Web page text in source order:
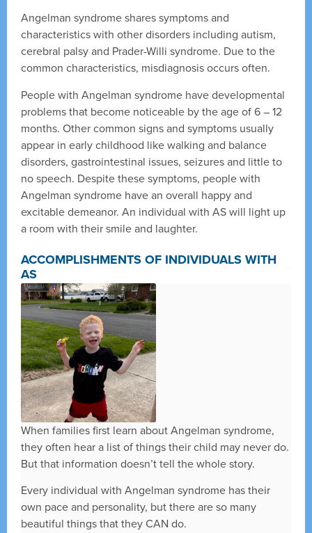
Angelman syndrome shares symptoms and
characteristics with other disorders including autism,
cerebral palsy and Prader-Willi syndrome. Due to the
common characteristics, misdiagnosis occurs often.
People with Angelman syndrome have developmental
problems that become noticeable by the age of 6 – 12
months. Other common signs and symptoms usually
appear in early childhood like walking and balance
disorders, gastrointestinal issues, seizures and little to
no speech. Despite these symptoms, people with
Angelman syndrome have an overall happy and
excitable demeanor. An individual with AS will light up
a room with their smile and laughter.
ACCOMPLISHMENTS OF INDIVIDUALS WITH
AS
When families first learn about Angelman syndrome,
they often hear a list of things their child may never do.
But that information doesn’t tell the whole story.
Every individual with Angelman syndrome has their
own pace and personality, but there are so many
beautiful things that they CAN do.